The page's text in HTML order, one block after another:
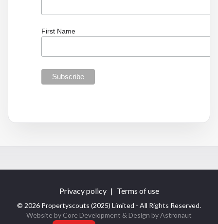
First Name
Privacy policy | Terms of use
© 2026 Propertyscouts (2025) Limited - All Rights Reserved.
Website by Core Development & Design byAstronaut